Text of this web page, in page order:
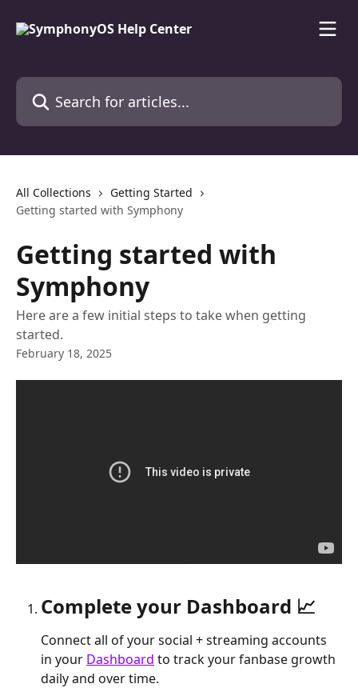
Search for articles...
All Collections
Getting Started
Getting started with Symphony
Getting started with
Symphony
Here are a few initial steps to take when getting
started.
February 18, 2025
Complete your Dashboard 📈
Connect all of your social + streaming accounts
in your Dashboard to track your fanbase growth
daily and over time.